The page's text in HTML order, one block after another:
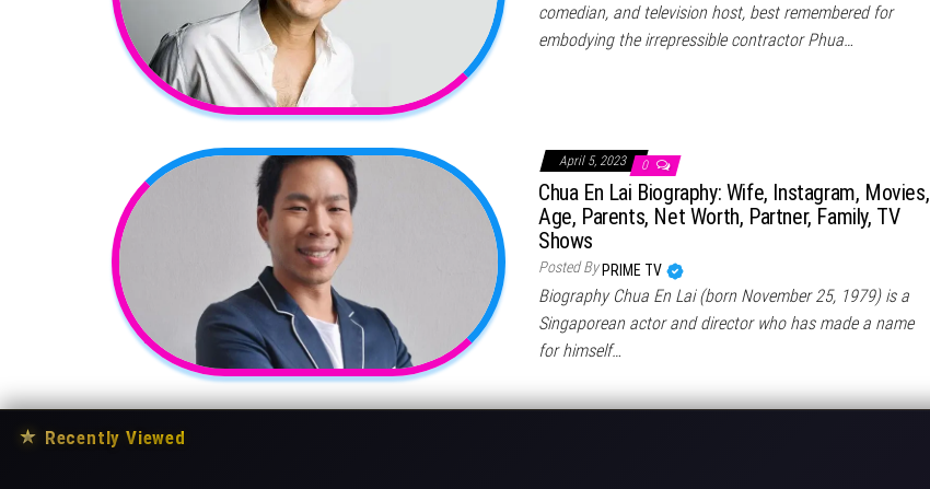
comedian, and television host, best remembered for
embodying the irrepressible contractor Phua…
April 5, 2023 0
Chua En Lai Biography: Wife, Instagram, Movies,
Age, Parents, Net Worth, Partner, Family, TV
Shows
Posted By PRIME TV
Biography Chua En Lai (born November 25, 1979) is a
Singaporean actor and director who has made a name
for himself…
★ Recently Viewed